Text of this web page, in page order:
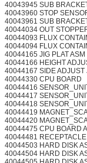
40043945 SUB
40043960 STOP
40043961 SUB
40044034 OUT
40044093 FLUX
40044094 FLUX
40044165 JIG PLAT ASM
40044166 HEIGHT
40044167 SIDE ADJUST
40044330 CPU BOARD
40044416
40044417
40044418
40044419
40044420
40044475 CPU BOARD
40044481
40044503 HARD DISK
40044504 HARD DISK